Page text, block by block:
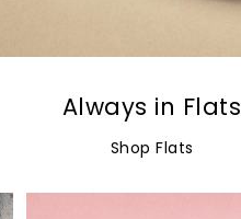
Always in Flats
Shop Flats